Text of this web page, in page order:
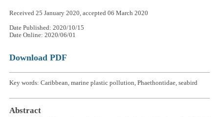
Received 25 January 2020, accepted 06 March 2020
Date Published: 2020/10/15
Date Online: 2020/06/01
Download PDF
Key words: Caribbean, marine plastic pollution, Phaethontidae, seabird
Abstract